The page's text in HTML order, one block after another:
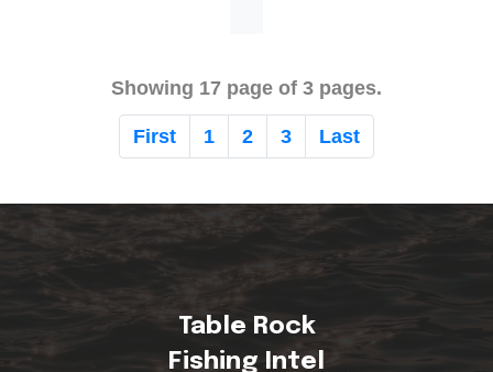
Showing 17 page of 3 pages.
First 1 2 3 Last
Table Rock
Fishing Intel